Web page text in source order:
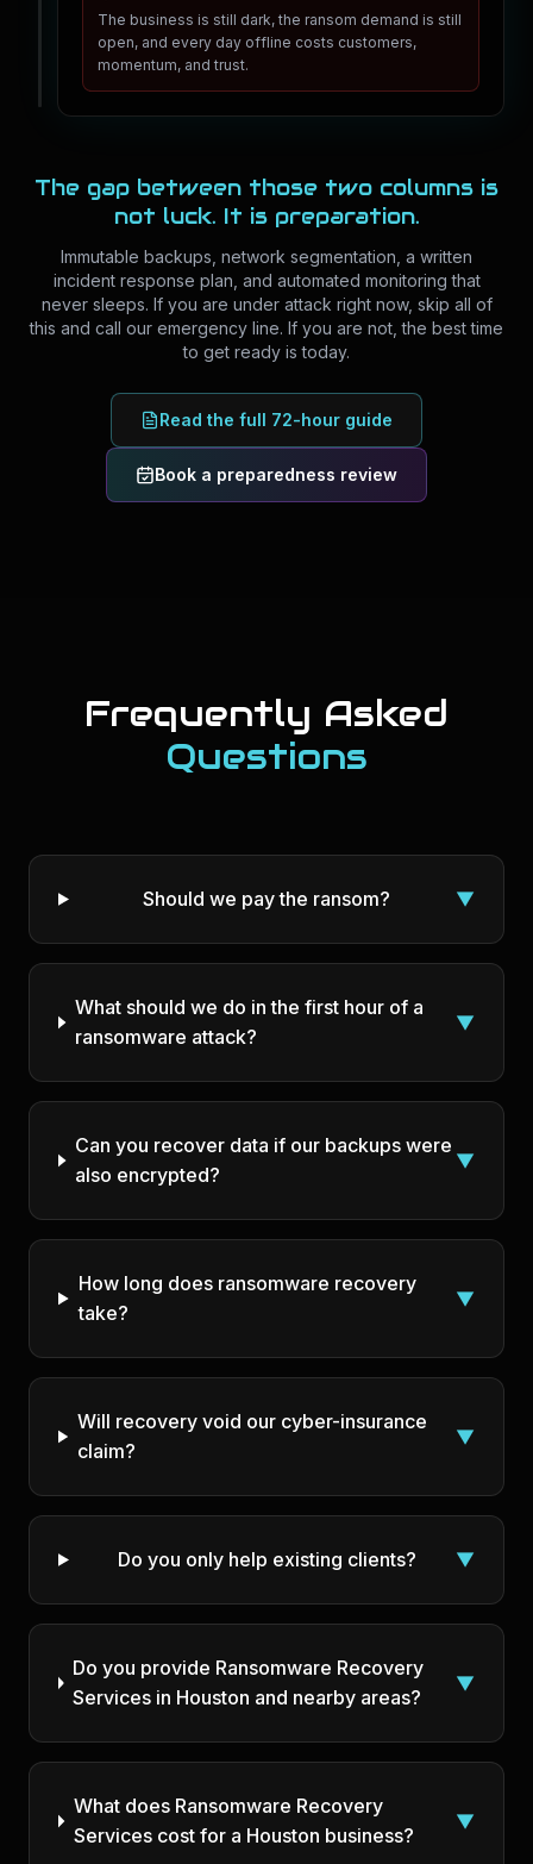
The business is still dark, the ransom demand is still
open, and every day offline costs customers,
momentum, and trust.
The gap between those two columns is
not luck. It is preparation.
Immutable backups, network segmentation, a written
incident response plan, and automated monitoring that
never sleeps. If you are under attack right now, skip all of
this and call our emergency line. If you are not, the best time
to get ready is today.
Read the full 72-hour guide
Book a preparedness review
Frequently Asked
Questions
Should we pay the ransom? ▼
What should we do in the first hour of a
ransomware attack?
▼
Can you recover data if our backups were
also encrypted?
▼
How long does ransomware recovery
take?
▼
Will recovery void our cyber-insurance
claim?
▼
Do you only help existing clients? ▼
Do you provide Ransomware Recovery
Services in Houston and nearby areas?
▼
What does Ransomware Recovery
Services cost for a Houston business?
▼